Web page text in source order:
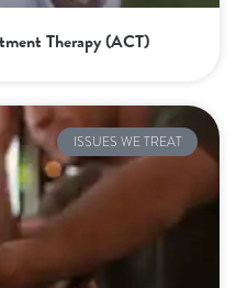
Therapy (ACT)
ISSUES WE TREAT